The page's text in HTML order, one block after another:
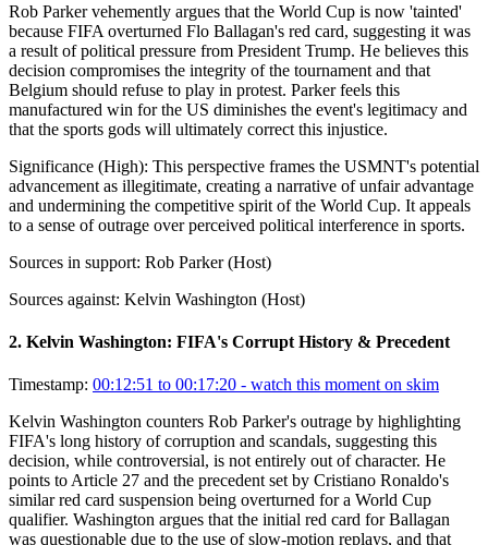
Rob Parker vehemently argues that the World Cup is now 'tainted'
because FIFA overturned Flo Ballagan's red card, suggesting it was
a result of political pressure from President Trump. He believes this
decision compromises the integrity of the tournament and that
Belgium should refuse to play in protest. Parker feels this
manufactured win for the US diminishes the event's legitimacy and
that the sports gods will ultimately correct this injustice.
Significance (High): This perspective frames the USMNT's potential
advancement as illegitimate, creating a narrative of unfair advantage
and undermining the competitive spirit of the World Cup. It appeals
to a sense of outrage over perceived political interference in sports.
Sources in support: Rob Parker (Host)
Sources against: Kelvin Washington (Host)
2. Kelvin Washington: FIFA's Corrupt History & Precedent
Timestamp: 00:12:51 to 00:17:20 - watch this moment on skim
Kelvin Washington counters Rob Parker's outrage by highlighting
FIFA's long history of corruption and scandals, suggesting this
decision, while controversial, is not entirely out of character. He
points to Article 27 and the precedent set by Cristiano Ronaldo's
similar red card suspension being overturned for a World Cup
qualifier. Washington argues that the initial red card for Ballagan
was questionable due to the use of slow-motion replays, and that